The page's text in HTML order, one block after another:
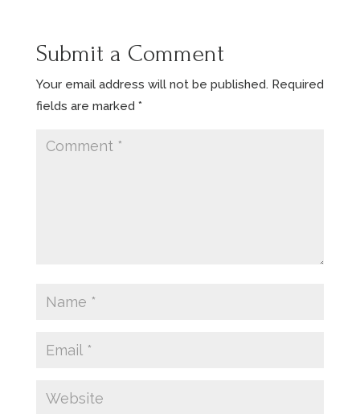
Submit a Comment
Your email address will not be published. Required
fields are marked *